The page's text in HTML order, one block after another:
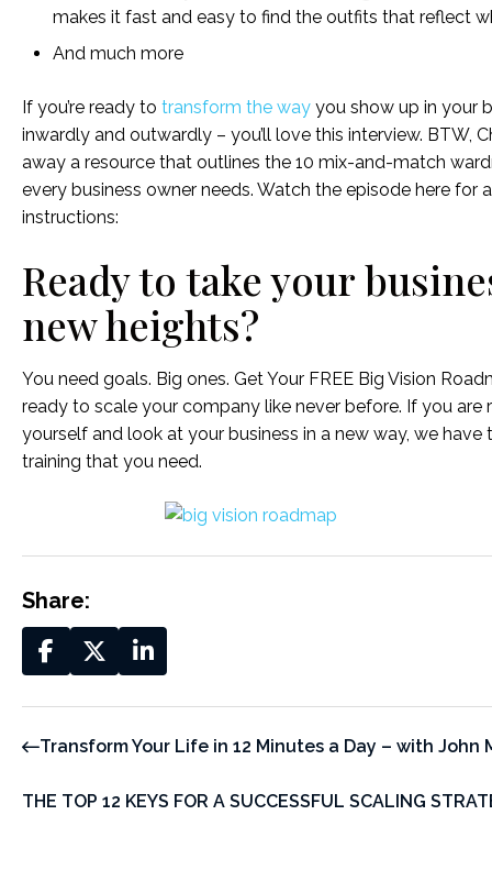
makes it fast and easy to find the outfits that reflect
And much more
If you’re ready to transform the way you show up in your
inwardly and outwardly – you’ll love this interview. BTW,
away a resource that outlines the 10 mix-and-match
every business owner needs. Watch the episode here for
instructions:
Ready to take your
new heights?
You need goals. Big ones. Get Your FREE Big Vision
ready to scale your company like never before. If you are
yourself and look at your business in a new way, we have
training that you need.
Share:
Transform Your Life in 12 Minutes a Day – with John
THE TOP 12 KEYS FOR A SUCCESSFUL SCALING